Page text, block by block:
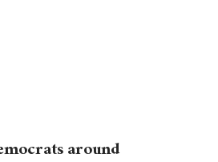
around